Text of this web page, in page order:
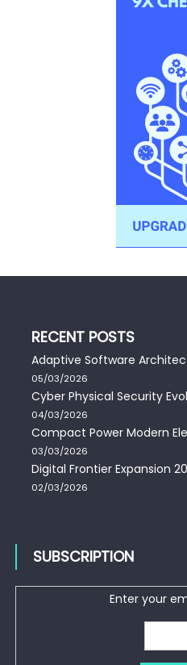
RECENT POSTS
Adaptive Software
05/03/2026
Cyber Physical Security
04/03/2026
Compact Power Modern
03/03/2026
Digital Frontier Expansion
02/03/2026
SUBSCRIPTION
Enter your